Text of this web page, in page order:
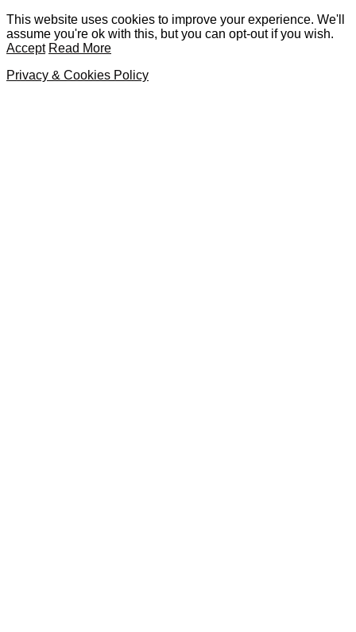
This website uses cookies to improve your experience. We'll
assume you're ok with this, but you can opt-out if you wish.
Accept Read More
Privacy & Cookies Policy